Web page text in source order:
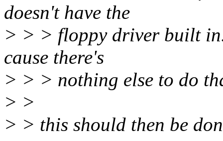
doesn't have the
> > > floppy driver built
cause there's
> > > nothing else to do
> >
> > this should then be